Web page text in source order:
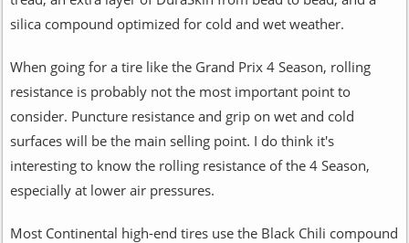
silica compound optimized for cold and wet weather.
When going for a tire like the Grand Prix 4 Season, rolling
resistance is probably not the most important point to
consider. Puncture resistance and grip on wet and cold
surfaces will be the main selling point. I do think it's
interesting to know the rolling resistance of the 4 Season,
especially at lower air pressures.
Most Continental high-end tires use the Black Chili compound